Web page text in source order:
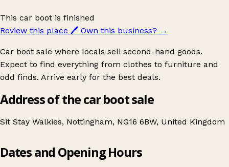
This car boot is finished
Review this place 🖊️ Own this business? →
Car boot sale where locals sell second-hand goods.
Expect to find everything from clothes to furniture and
odd finds. Arrive early for the best deals.
Address of the car boot sale
Sit Stay Walkies, Nottingham, NG16 6BW, United Kingdom
Tin Hat Centre Car Boot
Dates and Opening Hours